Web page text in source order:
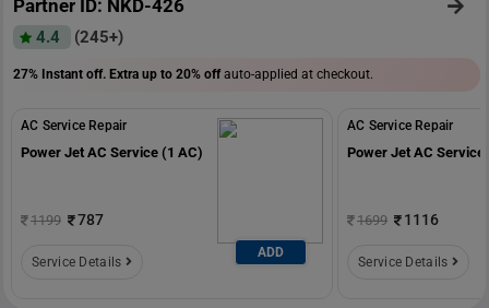
Partner ID: NKD-426
4.4 (245+)
27% Instant off. Extra up to 20% offauto-applied at checkout.
AC Service Repair
Power Jet AC Service (1 AC)
1199 787
Service Details
ADD
AC Service Repair
Power Jet AC Service
1699 1116
Service Details